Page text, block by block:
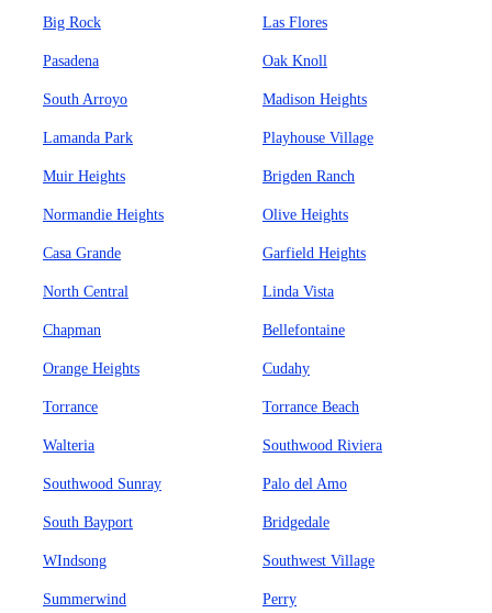
Big Rock Las Flores
Pasadena Oak Knoll
South Arroyo Madison Heights
Lamanda Park Playhouse Village
Muir Heights Brigden Ranch
Normandie Heights Olive Heights
Casa Grande Garfield Heights
North Central Linda Vista
Chapman Bellefontaine
Orange Heights Cudahy
Torrance Torrance Beach
Walteria Southwood Riviera
Southwood Sunray Palo del Amo
South Bayport Bridgedale
WIndsong Southwest Village
Summerwind Perry